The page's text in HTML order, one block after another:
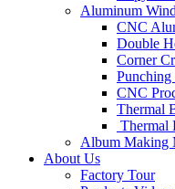
Aluminum
CNC
Double
Corner
CNC
Thermal
Thermal
Album Making
About Us
Factory Tour